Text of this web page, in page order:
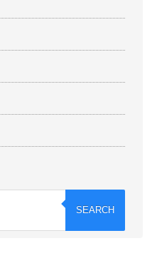
SEARCH